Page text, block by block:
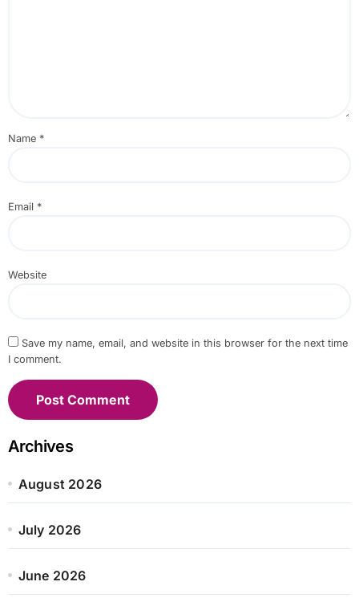
Name *
Email *
Website
Save my name, email, and website in this browser for the next time
I comment.
Archives
August 2026
July 2026
June 2026